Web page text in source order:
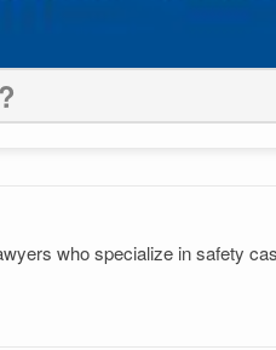
who specialize in safety